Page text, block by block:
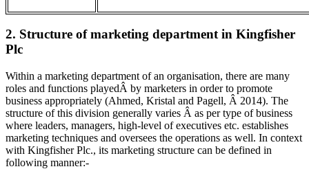
2. Structure of marketing department in Kingfisher
Plc
Within a marketing department of an organisation, there are many
roles and functions playedÂ by marketers in order to promote
business appropriately (Ahmed, Kristal and Pagell, Â 2014). The
structure of this division generally varies Â as per type of business
where leaders, managers, high-level of executives etc. establishes
marketing techniques and oversees the operations as well. In context
with Kingfisher Plc., its marketing structure can be defined in
following manner:-